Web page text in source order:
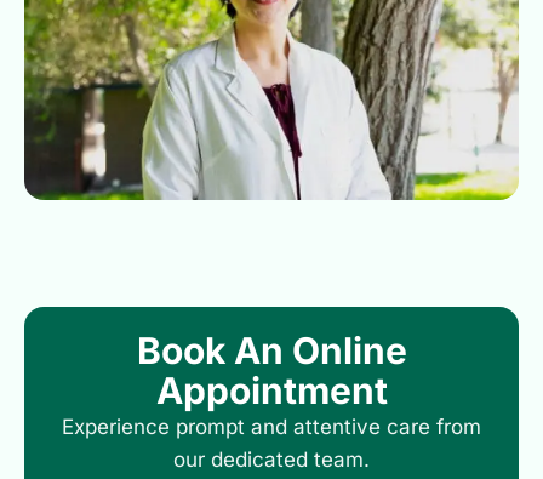
Book An Online
Appointment
Experience prompt and attentive care from
our dedicated team.